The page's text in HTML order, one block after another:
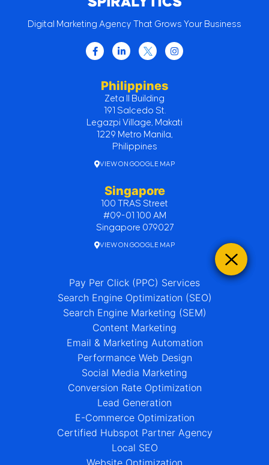
Digital Marketing Agency That Grows Your Business
Philippines
Zeta II Building
191 Salcedo St.
Legazpi Village, Makati
1229 Metro Manila,
Philippines
VIEW ON GOOGLE MAP
Singapore
100 TRAS Street
#09-01 100 AM
Singapore 079027
VIEW ON GOOGLE MAP
Pay Per Click (PPC) Services
Search Engine Optimization (SEO)
Search Engine Marketing (SEM)
Content Marketing
Email & Marketing Automation
Performance Web Design
Social Media Marketing
Conversion Rate Optimization
Lead Generation
E-Commerce Optimization
Certified Hubspot Partner Agency
Local SEO
Website Optimization